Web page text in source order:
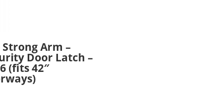
Strong Arm –
Door Latch –
(fits 42″